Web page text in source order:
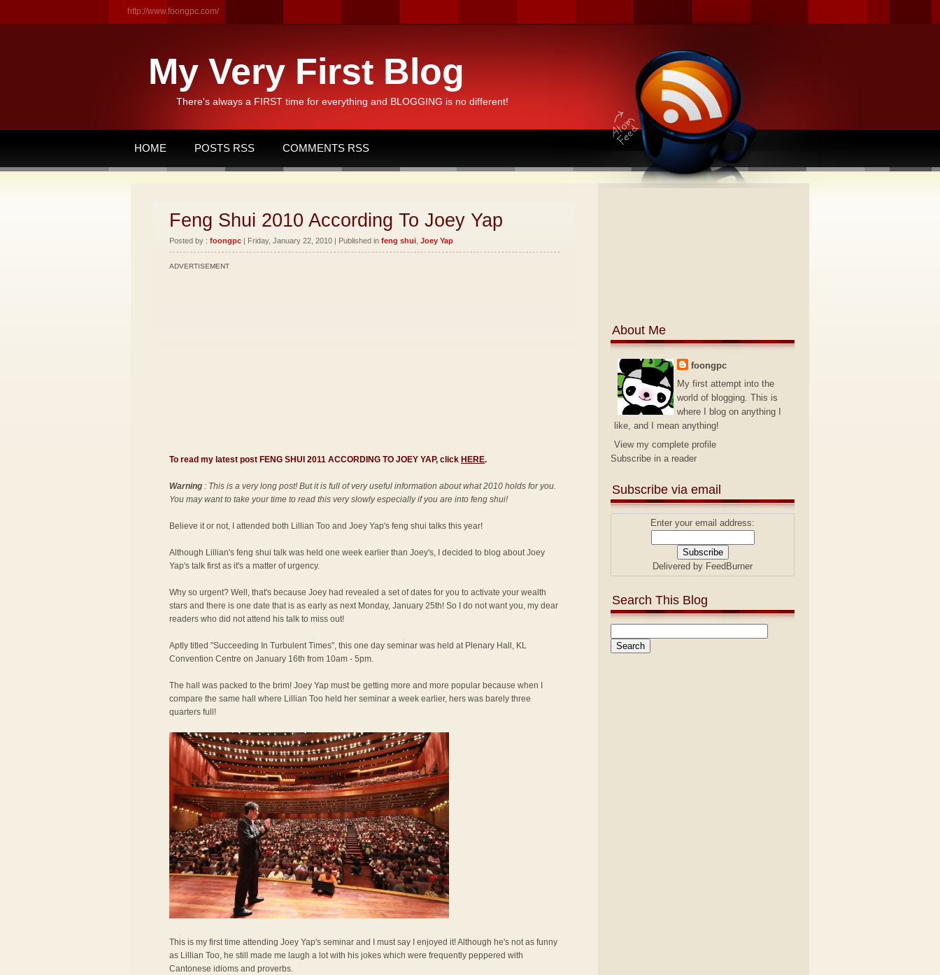
http://www.foongpc.com/
My Very First Blog
There's always a FIRST time for everything and BLOGGING is no different!
HOME POSTS RSS COMMENTS RSS
Feng Shui 2010 According To Joey Yap
Posted by : foongpc | Friday, January 22, 2010 | Published in feng shui Joey Yap
ADVERTISEMENT
To read my latest post FENG SHUI 2011 ACCORDING TO JOEY YAP, click HERE.
Warning : This is a very long post! But it is full of very useful information about what 2010 holds for you.
You may want to take your time to read this very slowly especially if you are into feng shui!
Believe it or not, I attended both Lillian Too and Joey Yap's feng shui talks this year!
Although Lillian's feng shui talk was held one week earlier than Joey's, I decided to blog about Joey
Yap's talk first as it's a matter of urgency.
Why so urgent? Well, that's because Joey had revealed a set of dates for you to activate your wealth
stars and there is one date that is as early as next Monday, January 25th! So I do not want you, my dear
readers who did not attend his talk to miss out!
Aptly titled "Succeeding In Turbulent Times", this one day seminar was held at Plenary Hall, KL
Convention Centre on January 16th from 10am - 5pm.
The hall was packed to the brim! Joey Yap must be getting more and more popular because when I
compare the same hall where Lillian Too held her seminar a week earlier, hers was barely three
quarters full!
This is my first time attending Joey Yap's seminar and I must say I enjoyed it! Although he's not as funny
as Lillian Too, he still made me laugh a lot with his jokes which were frequently peppered with
Cantonese idioms and proverbs.
About Me
foongpc
My first attempt into the
world of blogging. This is
where I blog on anything I
like, and I mean anything!
View my complete profile
Subscribe in a reader
Subscribe via email
Enter your email address:
Delivered by FeedBurner
Search This Blog